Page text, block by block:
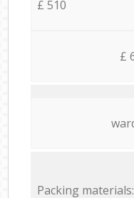
£ 510
£
Packing materials: